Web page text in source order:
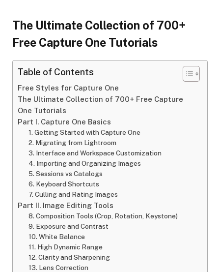
The Ultimate Collection of 700+
Free Capture One Tutorials
Table of Contents
Free Styles for Capture One
The Ultimate Collection of 700+ Free Capture
One Tutorials
Part I. Capture One Basics
1. Getting Started with Capture One
2. Migrating from Lightroom
3. Interface and Workspace Customization
4. Importing and Organizing Images
5. Sessions vs Catalogs
6. Keyboard Shortcuts
7. Culling and Rating Images
Part II. Image Editing Tools
8. Composition Tools (Crop, Rotation, Keystone)
9. Exposure and Contrast
10. White Balance
11. High Dynamic Range
12. Clarity and Sharpening
13. Lens Correction